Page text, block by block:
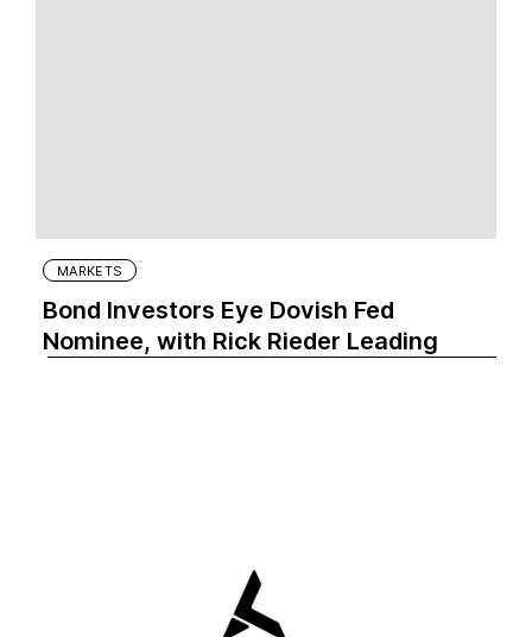
MARKETS
Bond Investors Eye Dovish Fed
Nominee, with Rick Rieder Leading